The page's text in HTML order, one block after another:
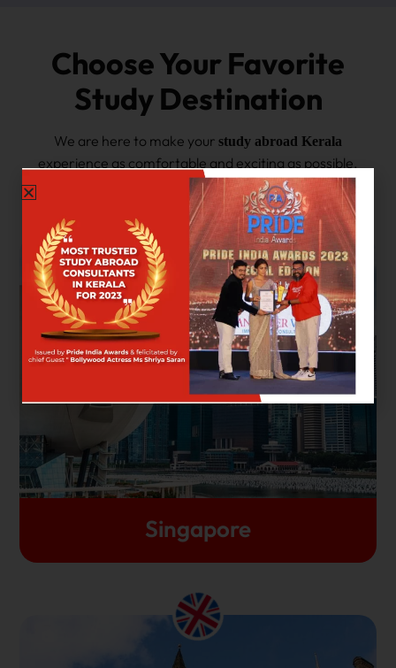
Choose Your Favorite
Study Destination
We are here to make your study abroad Kerala
experience as comfortable and exciting as possible.
Singapore
If you want to experience the best of the East and
the West, Singapore stands out as the top
destination for foreign students aiming for high-
quality education. It is also a great location for
adventurous students who would love to have easy
access to popular Southeast Asian destinations.
Let's Get Started